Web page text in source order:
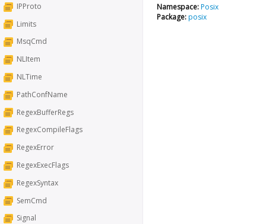
IPProto
Limits
MsqCmd
NLItem
NLTime
PathConfName
RegexBufferRegs
RegexCompileFlags
RegexError
RegexExecFlags
RegexSyntax
SemCmd
Signal
Namespace:Posix
Package:posix